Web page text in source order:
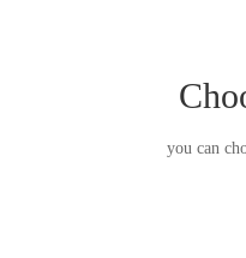
you can